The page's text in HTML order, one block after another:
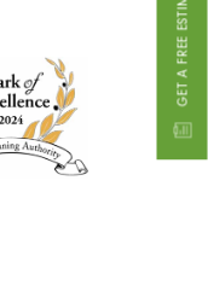
GET A FREE ESTIMATE